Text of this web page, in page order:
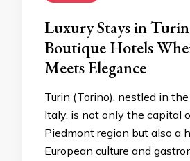
Luxury Stays in
Boutique Hotels
Meets Elegance
Turin (Torino), nestled in
Italy, is not only the capital
Piedmont region but also a
European culture and